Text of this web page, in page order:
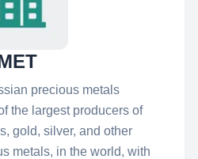
precious metals
the largest producers of
gold, silver, and other
metals, in the world, with